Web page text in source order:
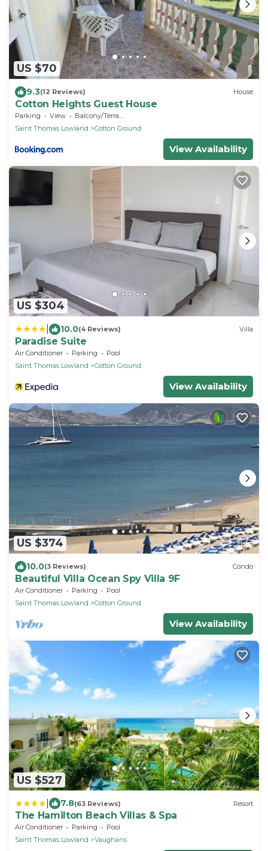
US $70
9.3(12 Reviews) House
Cotton Heights Guest House
Parking View
Balcony/Terrace
Saint Thomas Lowland
Cotton Ground
View Availability
US $304
10.0(4 Reviews) Villa
Paradise Suite
Air Conditioner Parking
Pool
Saint Thomas Lowland
Cotton Ground
View Availability
US $374
10.0(3 Reviews) Condo
Beautiful Villa Ocean Spy Villa 9F
Air Conditioner Parking
Pool
Saint Thomas Lowland
Cotton Ground
View Availability
US $527
7.8(63 Reviews) Resort
The Hamilton Beach Villas & Spa
Air Conditioner Parking
Pool
Saint Thomas Lowland
Vaughans